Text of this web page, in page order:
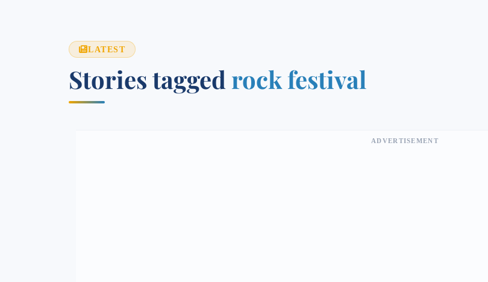
LATEST
Stories tagged rock festival
ADVERTISEMENT